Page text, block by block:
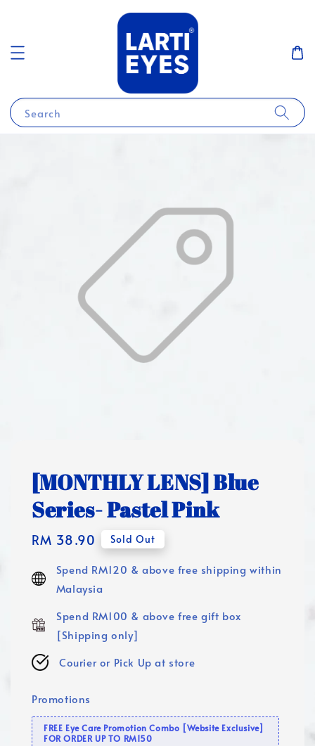
Search
[MONTHLY LENS] Blue
Series- Pastel Pink
Regular
RM 38.90 Sold Out
Spend RM120 & above free shipping within
Malaysia
Spend RM100 & above free gift box
[Shipping only]
Courier or Pick Up at store
Promotions
FREE Eye Care Promotion Combo [Website Exclusive]
FOR ORDER UP TO RM150